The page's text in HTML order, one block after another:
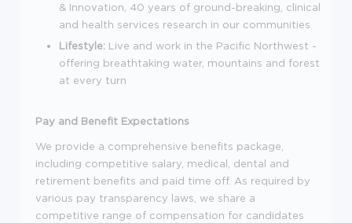
& Innovation, 40 years of ground-breaking, clinical
and health services research in our communities
Lifestyle: Live and work in the Pacific Northwest -
offering breathtaking water, mountains and forest
at every turn
Pay and Benefit Expectations
We provide a comprehensive benefits package,
including competitive salary, medical, dental and
retirement benefits and paid time off. As required by
various pay transparency laws, we share a
competitive range of compensation for candidates